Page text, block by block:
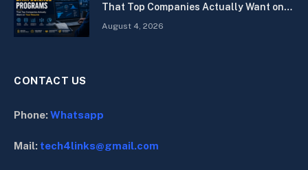
That Top Companies Actually Want on
August 4, 2026
CONTACT US
Phone:Whatsapp
Mail: tech4links@gmail.com